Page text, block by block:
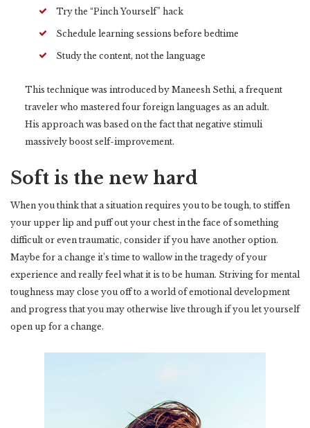
Try the “Pinch Yourself” hack
Schedule learning sessions before bedtime
Study the content, not the language
This technique was introduced by Maneesh Sethi, a frequent
traveler who mastered four foreign languages as an adult.
His approach was based on the fact that negative stimuli
massively boost self-improvement.
Soft is the new hard
When you think that a situation requires you to be tough, to stiffen
your upper lip and puff out your chest in the face of something
difficult or even traumatic, consider if you have another option.
Maybe for a change it’s time to wallow in the tragedy of your
experience and really feel what it is to be human. Striving for mental
toughness may close you off to a world of emotional development
and progress that you may otherwise live through if you let yourself
open up for a change.